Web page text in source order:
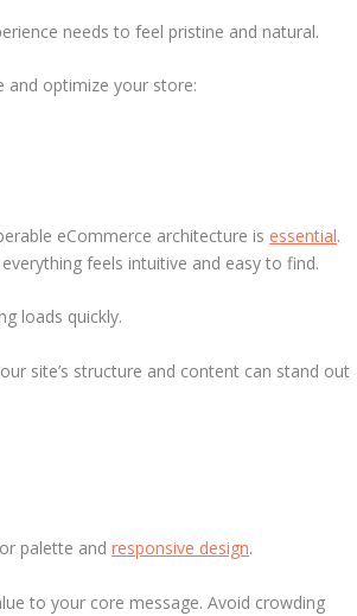
needs to feel pristine and natural.
and optimize your store:
eCommerce architecture is essential.
feels intuitive and easy to find.
loads quickly.
site’s structure and content can stand out
palette andresponsive design.
to your core message. Avoid crowding